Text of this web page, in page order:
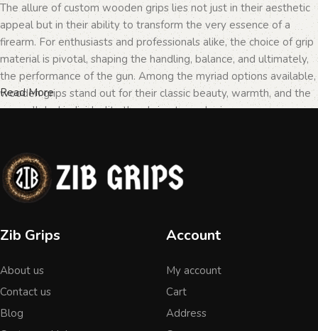
The allure of custom wooden grips lies not just in their aesthetic
appeal but in their ability to transform the very essence of a
firearm. For enthusiasts and professionals alike, the choice of grip
material is pivotal, shaping the handling, balance, and ultimately,
the performance of the gun. Among the myriad options available,
wooden grips stand out for their classic beauty, warmth, and the
unparalleled individuality they bring to each piece.
The Importance of Personalization in
Firearms
personal taste but a testament to the owner's identity and their
textures and patterns, offer an unmatched level of
personalization. Each piece of wood tells a different story, with
its grain patterns and colors varying from one grip to another,
ensuring that no two grips are ever identical. This uniqueness is
Read More
Zib Grips
About us
Contact us
Blog
Account
My account
Cart
Address